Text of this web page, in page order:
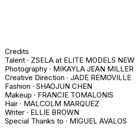
Credits
Talent · ZSELA at ELITE MODELS NEW
Photography · MIKAYLA JEAN MILLER
Creative Direction · JADE REMOVILLE
Fashion · SHAOJUN CHEN
Makeup · FRANCIE TOMALONIS
Hair · MALCOLM MARQUEZ
Writer · ELLIE BROWN
Special Thanks to · MIGUEL AVALOS